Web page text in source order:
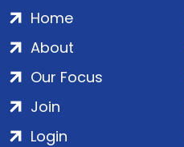
Home
About
Our Focus
Join
Login